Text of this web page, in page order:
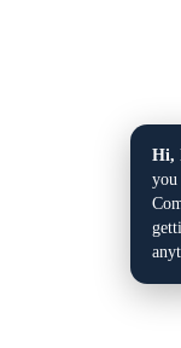
Hi,
you